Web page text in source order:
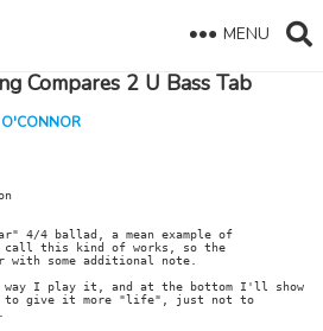
MENU
Compares 2 U Bass Tab
4/4 ballad, a mean example of
call this kind of works, so the
with some additional note.
I play it, and at the bottom I'll show
to give it more "life", just not to